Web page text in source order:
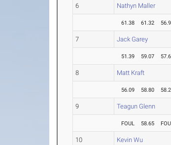
6 Nathyn Maller
61.38 61.32
7 Jack Garey
51.39 59.07
8 Matt Kraft
56.09 58.80
9 Teagun Glenn
FOUL 58.65
10 Kevin Wu